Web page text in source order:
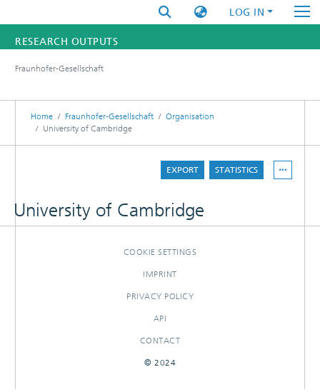
LOG IN
RESEARCH OUTPUTS
RESEARCHERS
INSTITUTES
Fraunhofer-Gesellschaft
Home Fraunhofer-Gesellschaft
Organisation
University of Cambridge
EXPORT STATISTICS
University of Cambridge
COOKIE SETTINGS
IMPRINT
PRIVACY POLICY
API
CONTACT
© 2024